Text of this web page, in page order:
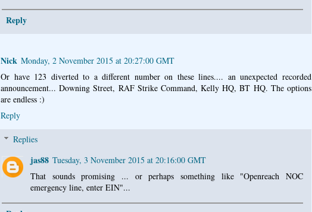
Reply
Nick Monday, 2 November 2015 at 20:27:00 GMT
Or have 123 diverted to a different number on these lines.... an unexpected recorded
announcement... Downing Street, RAF Strike Command, Kelly HQ, BT HQ. The options
are endless :)
Reply
Replies
jas88 Tuesday, 3 November 2015 at 20:16:00 GMT
That sounds promising ... or perhaps something like "Openreach NOC
emergency line, enter EIN"...